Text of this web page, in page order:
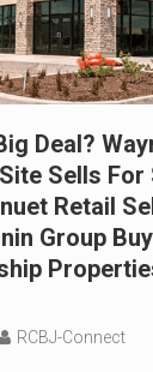
Deal?
Sells For
Retail
Group
RCBJ-Connect